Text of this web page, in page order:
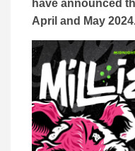
have announced
April and May